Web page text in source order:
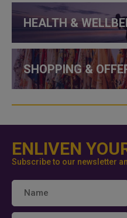
HEALTH &
SHOPPING &
ENLIVEN
Subscribe to our newsletter